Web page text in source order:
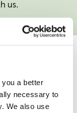
a better
necessary to
We also use
us.